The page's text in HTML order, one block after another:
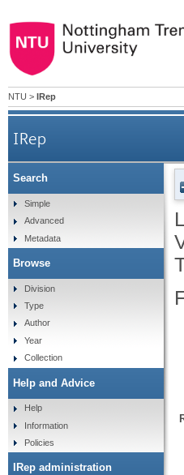
NTU > IRep
IRep
Search
Simple
Advanced
Metadata
Browse
Division
Type
Author
Year
Collection
Help and Advice
Help
Information
Policies
IRep administration